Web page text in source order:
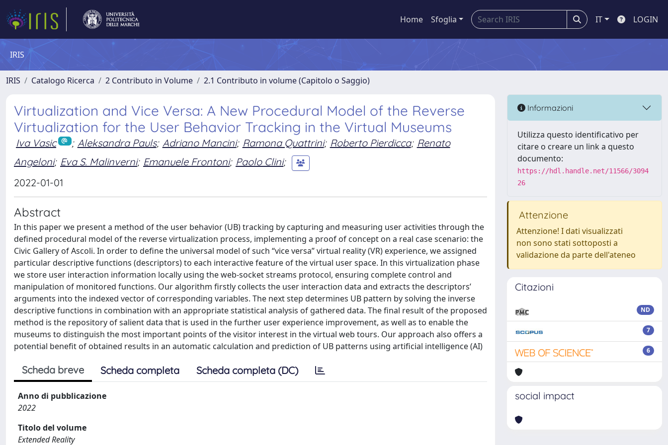
Home Sfoglia IT LOGIN
IRIS
IRIS Catalogo Ricerca 2 Contributo in Volume 2.1 Contributo in volume (Capitolo o Saggio)
Virtualization and Vice Versa: A New Procedural Model of the Reverse
Virtualization for the User Behavior Tracking in the Virtual Museums
Iva Vasic ; Aleksandra Pauls; Adriano Mancini; Ramona Quattrini; Roberto Pierdicca; Renato
Angeloni; Eva S. Malinverni; Emanuele Frontoni; Paolo Clini;
2022-01-01
Abstract
In this paper we present a method of the user behavior (UB) tracking by capturing and measuring user activities through the
defined procedural model of the reverse virtualization process, implementing a proof of concept on a real case scenario: the
Civic Gallery of Ascoli. In order to define the universal model of such “vice versa” virtual reality (VR) experience, we assigned
particular descriptive functions (descriptors) to each interactive feature of the virtual user space. In this virtualization phase
we store user interaction information locally using the web-socket streams protocol, ensuring complete control and
manipulation of monitored functions. Our algorithm firstly collects the user interaction data and extracts the descriptors’
arguments into the indexed vector of corresponding variables. The next step determines UB pattern by solving the inverse
descriptive functions in combination with an appropriate statistical analysis of gathered data. The final result of the proposed
method is the repository of salient data that is used in the further user experience improvement, as well as to enable the
museums to distinguish the most important points of the visitor interest in the virtual web tours. Our approach also offers a
potential benefit of obtained results in an automatic calculation and prediction of UB patterns using artificial intelligence (AI)
Scheda breve Scheda completa Scheda completa (DC)
Anno di pubblicazione
2022
Titolo del volume
Extended Reality
Informazioni
Utilizza questo identificativo per
citare o creare un link a questo
documento:
https://hdl.handle.net/11566/3094
26
Attenzione
Attenzione! I dati visualizzati
non sono stati sottoposti a
validazione da parte dell'ateneo
Citazioni
ND
7
6
social impact